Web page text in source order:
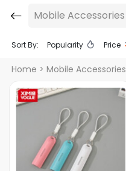
Mobile Accessories
Sort By: Popularity Price
Home > Mobile Accessories